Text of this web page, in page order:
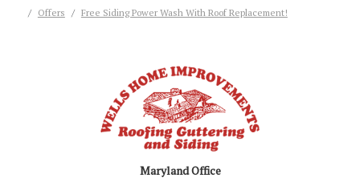
Offers Free Siding Power Wash With Roof Replacement!
Maryland Office